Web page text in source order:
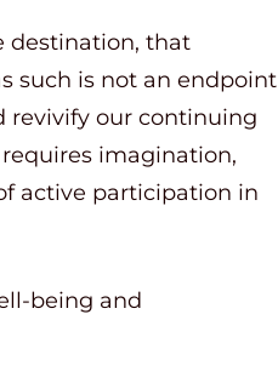
destination, that
such is not an endpoint
revivify our continuing
imagination,
active participation in
being and